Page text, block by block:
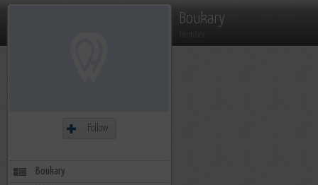
Boukary
Follow
Boukary